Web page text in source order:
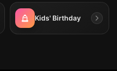
Kids' Birthday